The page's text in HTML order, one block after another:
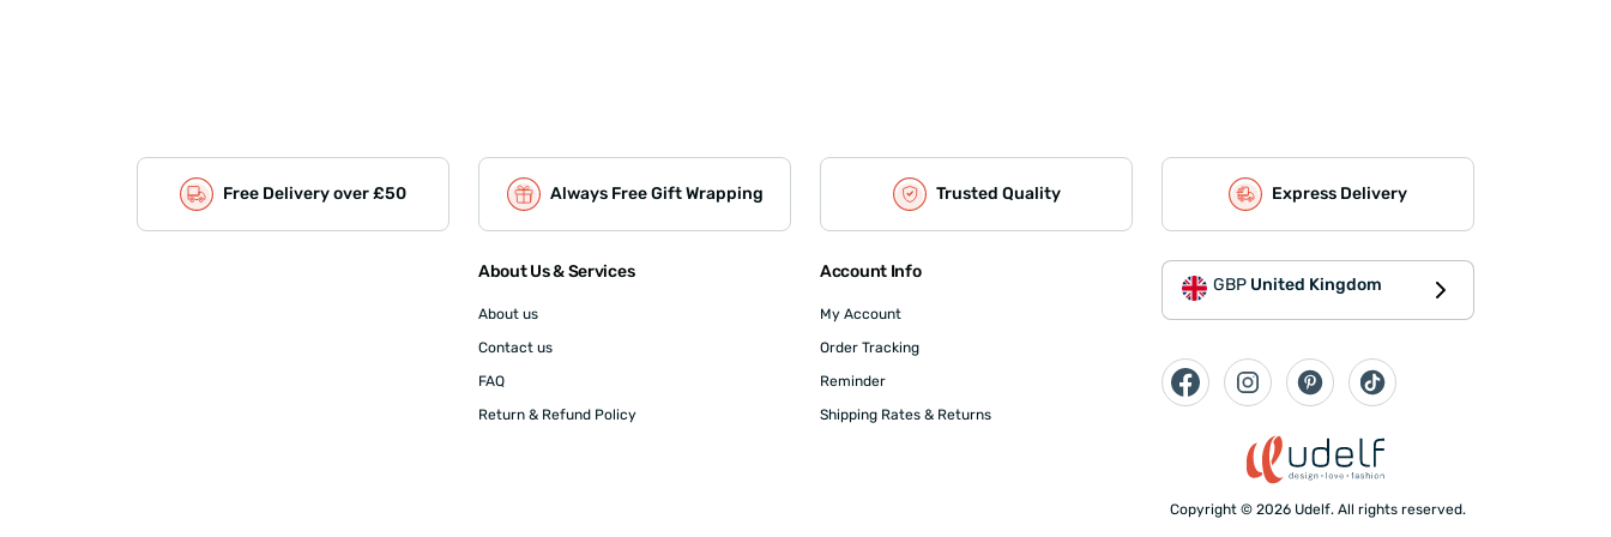
Free Delivery over £50 Always Free Gift Wrapping Trusted Quality Express Delivery
About Us & Services
About us
Contact us
FAQ
Return & Refund Policy
Account Info
My Account
Order Tracking
Reminder
Shipping Rates & Returns
GBP United Kingdom
Copyright © 2026 Udelf. All rights reserved.